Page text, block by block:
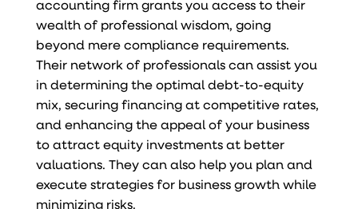
accounting firm grants you access to their
wealth of professional wisdom, going
beyond mere compliance requirements.
Their network of professionals can assist you
in determining the optimal debt-to-equity
mix, securing financing at competitive rates,
and enhancing the appeal of your business
to attract equity investments at better
valuations. They can also help you plan and
execute strategies for business growth while
minimizing risks.